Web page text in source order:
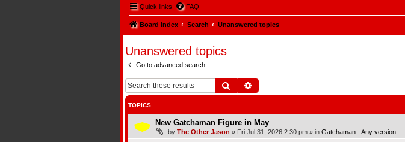
Quick links FAQ
Board index Search Unanswered topics
Unanswered topics
Go to advanced search
Search
TOPICS
New Gatchaman Figure in May
by The Other Jason » Fri Jul 31, 2026 2:30 pm» in Gatchaman - Any version